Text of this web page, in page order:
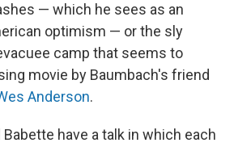
— which he sees as an
optimism — or the sly
camp that seems to
movie by Baumbach's friend
Anderson.
Babette have a talk in which each